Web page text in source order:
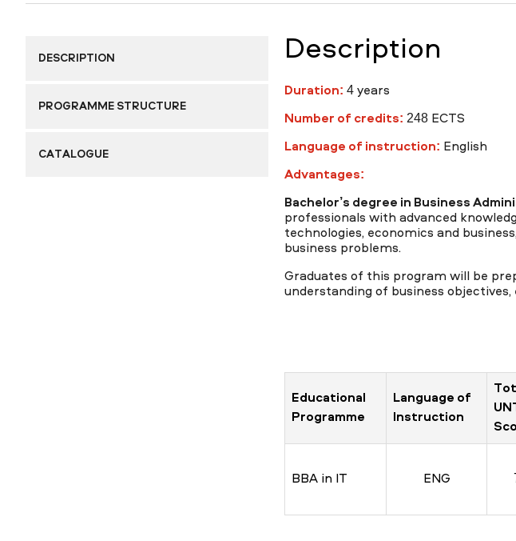
Research
DESCRIPTION
PROGRAMME STRUCTURE
CATALOGUE
Description
Duration: 4 years
Number of credits: 248 ECTS
Language of instruction: English
Advantages:
Bachelor’s degree in Business
professionals with advanced
technologies, economics and
business problems.
Graduates of this program will be
understanding of business
Educational
Programme
Language of
Instruction
BBA in IT ENG